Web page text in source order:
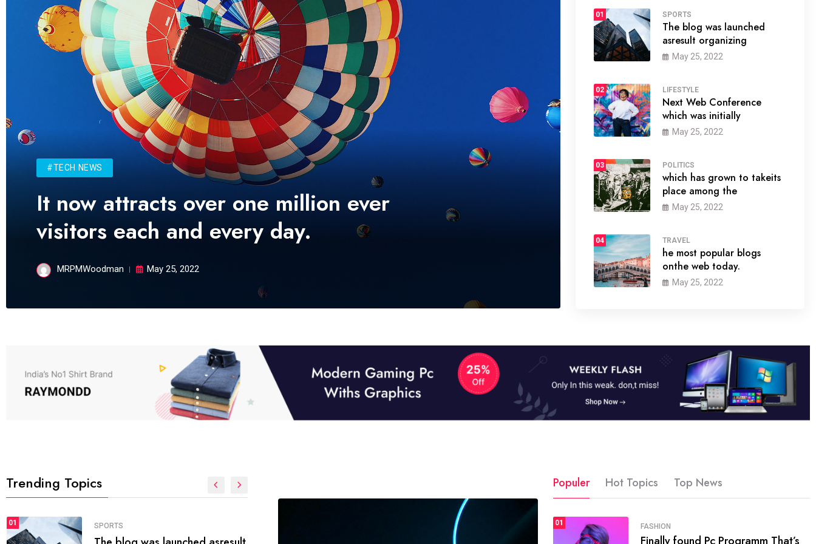
#TECH NEWS
It now attracts over one million ever
visitors each and every day.
MRPMWoodman May 25, 2022
01 SPORTS
The blog was launched
asresult organizing
May 25, 2022
02 LIFESTYLE
Next Web Conference
which was initially
May 25, 2022
03 POLITICS
which has grown to takeits
place among the
May 25, 2022
04 TRAVEL
he most popular blogs
onthe web today.
May 25, 2022
Trending Topics
01 FASHION SPORTS
Populer Hot Topics Top News
01 FASHION